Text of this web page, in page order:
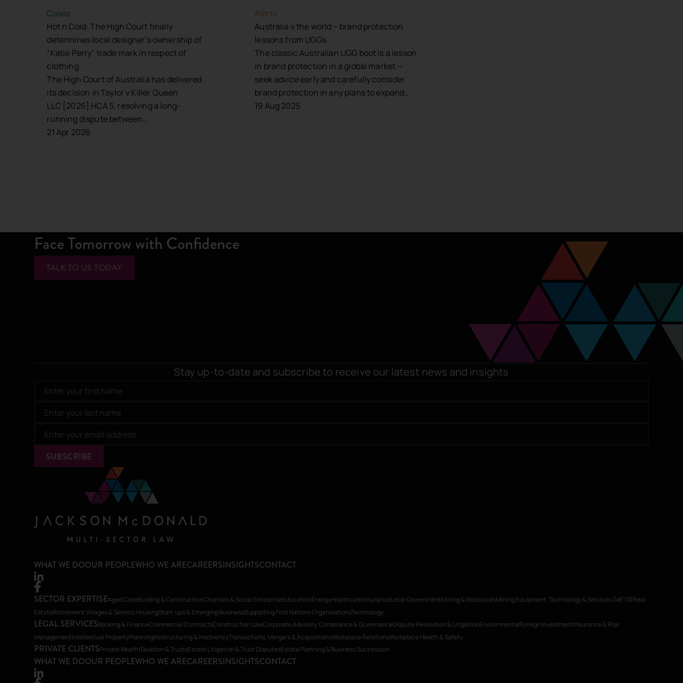
Cases
Hot n Cold: The High Court finally
determines local designer’s ownership of
“Katie Perry” trade mark in respect of
clothing
The High Court of Australia has delivered
its decision in Taylor v Killer Queen
LLC [2026] HCA 5, resolving a long-
running dispute between…
21 Apr 2026
Alerts
Australia v the world – brand protection
lessons from UGGs
The classic Australian UGG boot is a lesson
in brand protection in a global market —
seek advice early and carefully consider
brand protection in any plans to expand…
19 Aug 2025
Face Tomorrow with Confidence
TALK TO US TODAY
Stay up-to-date and subscribe to receive our latest news and insights
SUBSCRIBE
WHAT WE DOOUR PEOPLEWHO WE ARECAREERSINSIGHTSCONTACT
SECTOR EXPERTISEAged CareBuilding & ConstructionCharities & Social EnterpriseEducationEnergyHealthcareInsuranceLocal GovernmentMining & ResourcesMining Equipment, Technology & Services (METS)Real
EstateRetirement Villages & Seniors HousingStart-ups & Emerging BusinessSupporting First Nations OrganisationsTechnology
LEGAL SERVICESBanking & FinanceCommercial ContractsConstruction LawCorporate Advisory, Compliance & GovernanceDispute Resolution & LitigationEnvironmentalForeign InvestmentInsurance & Risk
ManagementIntellectual PropertyPlanningRestructuring & InsolvencyTransactions, Mergers & AcquisitionsWorkplace RelationsWorkplace Health & Safety
PRIVATE CLIENTSPrivate WealthTaxation & TrustsEstate Litigation & Trust DisputesEstate Planning & Business Succession
WHAT WE DOOUR PEOPLEWHO WE ARECAREERSINSIGHTSCONTACT